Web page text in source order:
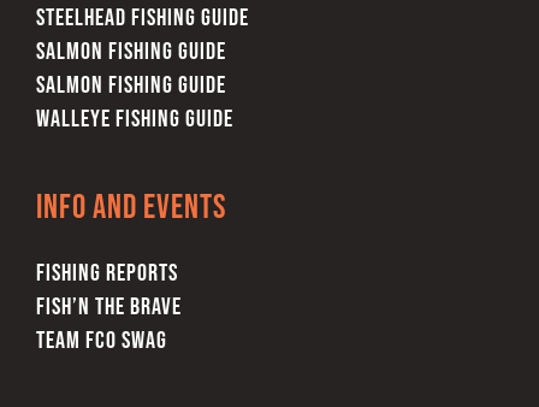
STEELHEAD FISHING GUIDE
SALMON FISHING GUIDE
SALMON FISHING GUIDE
WALLEYE FISHING GUIDE
Info and Events
FISHING REPORTS
FISH’N THE BRAVE
TEAM FCO SWAG